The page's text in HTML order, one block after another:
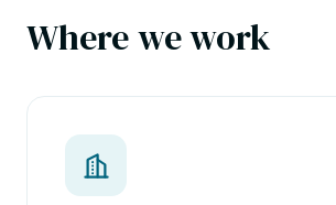
Where we work